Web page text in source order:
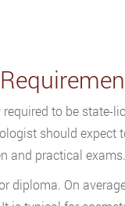
to be state-
should expect
and practical exams.
diploma. On